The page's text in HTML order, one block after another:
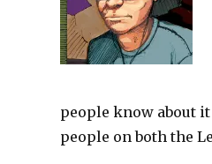
people know about
people on both the